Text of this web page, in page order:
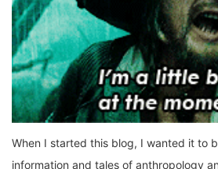
When I started this blog, I wanted it to
information and tales of anthropology